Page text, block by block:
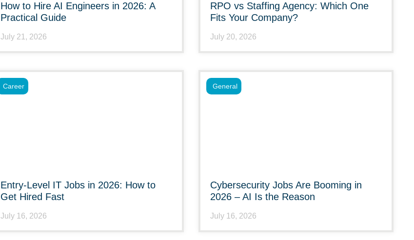
How to Hire AI Engineers in 2026: A
Practical Guide
July 21, 2026
RPO vs Staffing Agency: Which One
Fits Your Company?
July 20, 2026
Entry-Level IT Jobs in 2026: How to
Get Hired Fast
July 16, 2026
Career
Cybersecurity Jobs Are Booming in
2026 – AI Is the Reason
July 16, 2026
General